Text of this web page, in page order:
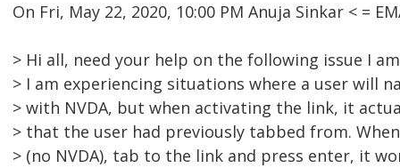
On Fri, May 22, 2020, 10:00 PM Anuja Sinkar < =
> Hi all, need your help on the following issue I
> I am experiencing situations where a user will
> with NVDA, but when activating the link, it
> that the user had previously tabbed from.
> (no NVDA), tab to the link and press enter, it